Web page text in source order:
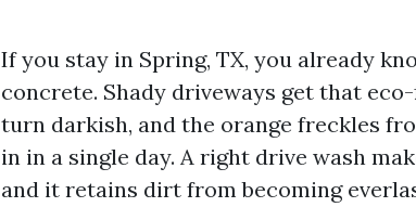
If you stay in Spring, TX, you already
concrete. Shady driveways get that
turn darkish, and the orange freckles
in in a single day. A right drive wash
and it retains dirt from becoming